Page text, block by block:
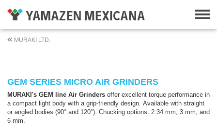
MURAKI LTD.
GEM SERIES MICRO AIR GRINDERS
MURAKI's GEM line Air Grinders offer excellent torque performance in
a compact light body with a grip-friendly design. Available with straight
or angled bodies (90° and 120°). Chucking options: 2.34 mm, 3 mm, and
6 mm.